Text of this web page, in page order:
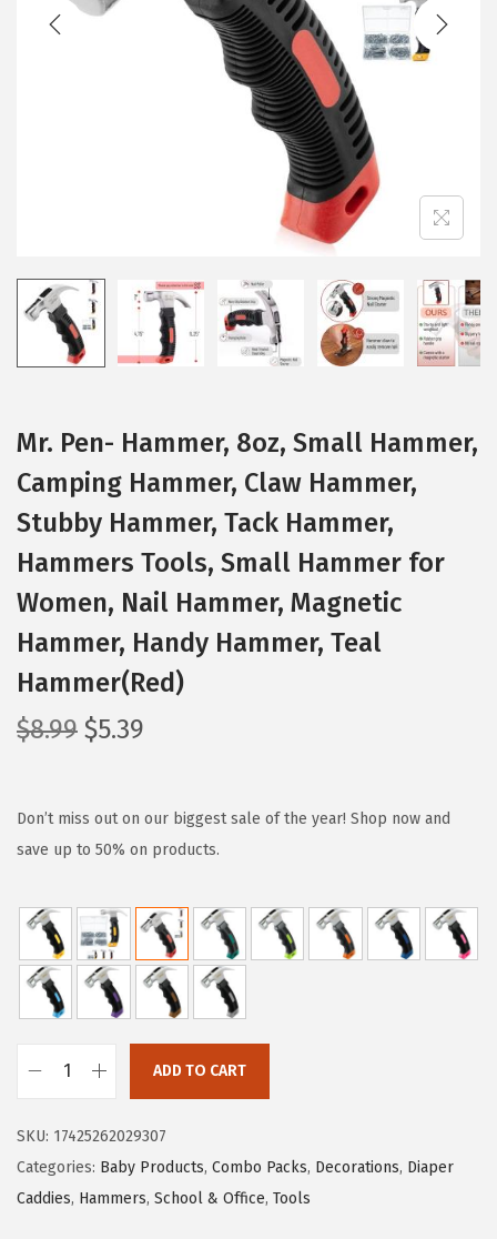
t
i
o
n
t
Mr. Pen- Hammer, 8oz, Small Hammer,
Camping Hammer, Claw Hammer,
Stubby Hammer, Tack Hammer,
Hammers Tools, Small Hammer for
Women, Nail Hammer, Magnetic
Hammer, Handy Hammer, Teal
Hammer(Red)
$8.99 O
g
i
a
l
p
c
w
a
s
$5.39
r
e
t
r
c
e
i
s
:
$
Don’t miss out on our biggest sale of the year! Shop now and
save up to 50% on products.
.
P
e
ADD TO CART
SKU: 17425262029307
Categories: Baby Products, Combo Packs, Decorations, Diaper
Caddies, Hammers, School & Office, Tools